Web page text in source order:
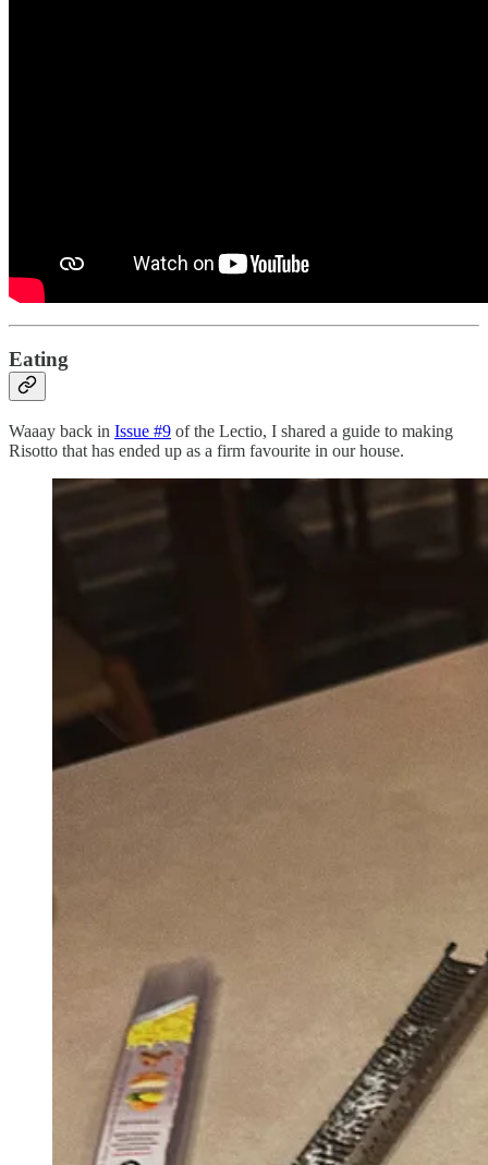
Eating
Waaay back in Issue #9 of the Lectio, I shared a guide to making
Risotto that has ended up as a firm favourite in our house.